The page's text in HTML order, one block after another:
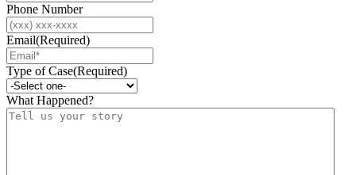
Phone Number
Email(Required)
Type of Case(Required)
What Happened?